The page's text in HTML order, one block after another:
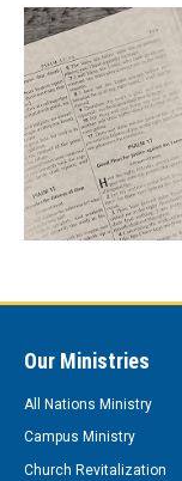
Our Ministries
All Nations Ministry
Campus Ministry
Church Revitalization